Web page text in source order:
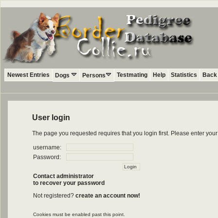
Newest Entries Dogs Persons Testmating Help Statistics
User login
The page you requested requires that you login first. Please enter
username:
Password:
Contact administrator
to recover your password
Not registered? create an account now!
Cookies must be enabled past this point.